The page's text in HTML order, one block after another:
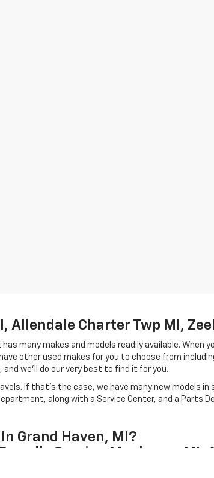
Charter Twp MI,
many makes and models readily available. When
other used makes for you to choose from
we'll do our very best to find it for you.
If that's the case, we have many new models
along with a Service Center, and a Parts
Grand Haven, MI?
Serving Muskegon MI,